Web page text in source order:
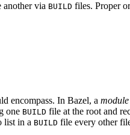
another via BUILD files. Proper
encompass. In Bazel, a module
one BUILD file at the root and
list in a BUILD file every other